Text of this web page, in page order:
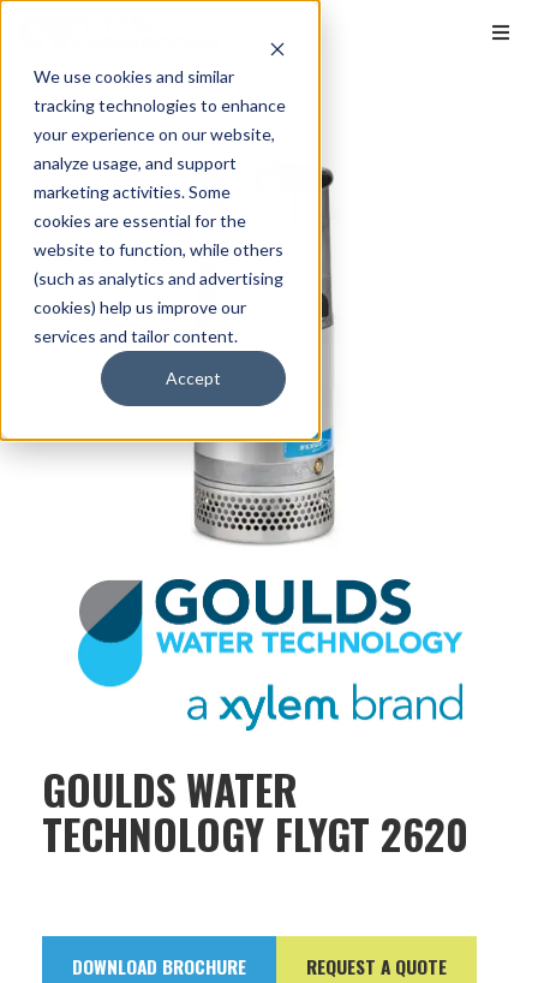
We use cookies and similar
tracking technologies to enhance
your experience on our website,
analyze usage, and support
marketing activities. Some
cookies are essential for the
website to function, while others
(such as analytics and advertising
cookies) help us improve our
services and tailor content.
Accept
GOULDS WATER
TECHNOLOGY FLYGT 2620
DOWNLOAD BROCHURE REQUEST A QUOTE